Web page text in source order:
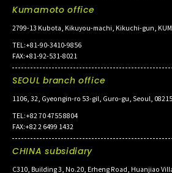
Kumamoto office
2799-13 Kubota, Kikuyou-machi, Kikuchi-gun,
TEL:+81-90-3410-9856
FAX:+81-92-531-8021
SEOUL branch office
1106, 32, Gyeongin-ro 53-gil, Guro-gu, Seoul,
TEL:+82 70 4755 8804
FAX:+82 2 6499 1432
CHINA subsidiary
C310, Building 3, No.20, Erheng Road, Huanjiao